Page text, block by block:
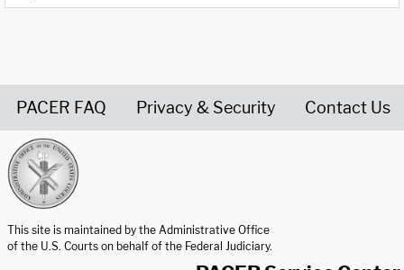
PACER FAQ Privacy & Security Contact Us
This site is maintained by the Administrative Office
of the U.S. Courts on behalf of the Federal Judiciary.